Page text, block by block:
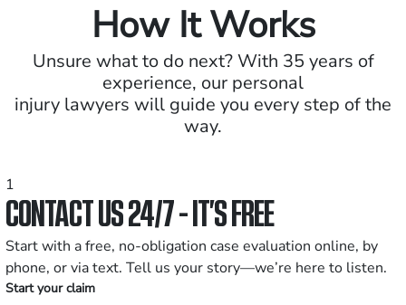
How It Works
Unsure what to do next? With 35 years of
experience, our personal
injury lawyers will guide you every step of the
way.
1
CONTACT US 24/7 - IT’S FREE
Start with a free, no-obligation case evaluation online, by
phone, or via text. Tell us your story—we’re here to listen.
Start your claim